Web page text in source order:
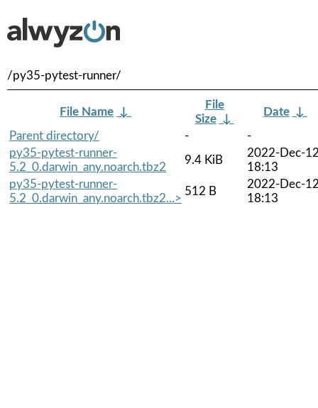
/py35-pytest-runner/
File Name ↓
File
Size ↓
Date ↓
Parent directory/
-
-
py35-pytest-runner-
5.2_0.darwin_any.noarch.tbz2
9.4 KiB
2022-Dec-
18:13
py35-pytest-runner-
5.2_0.darwin_any.noarch.tbz2...>
512 B
2022-Dec-
18:13